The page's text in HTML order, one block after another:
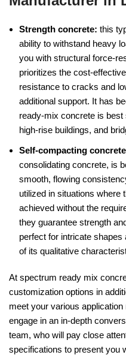
Strength concrete: this
ability to withstand heavy
you with structural force-
prioritizes the cost-
resistance to cracks and
additional support. It has
ready-mix concrete is best
high-rise buildings, and
Self-compacting
consolidating concrete, is
smooth, flowing
utilized in situations where
achieved without the
they guarantee strength
perfect for intricate
of its qualitative
At spectrum ready mix
customization options in
meet your various
engage in an in-depth
team, who will pay close
specifications to present you